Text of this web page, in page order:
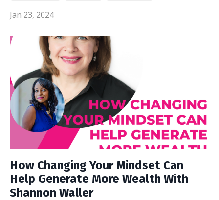
Jan 23, 2024
How Changing Your Mindset Can
Help Generate More Wealth With
Shannon Waller